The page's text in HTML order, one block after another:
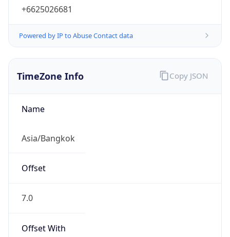
+6625026681
Powered by IP to Abuse Contact data
TimeZone Info
Name
Asia/Bangkok
Offset
7.0
Offset With
Copy JSON